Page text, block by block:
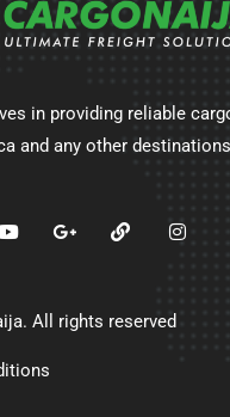
in providing reliable
and any other
All rights reserved